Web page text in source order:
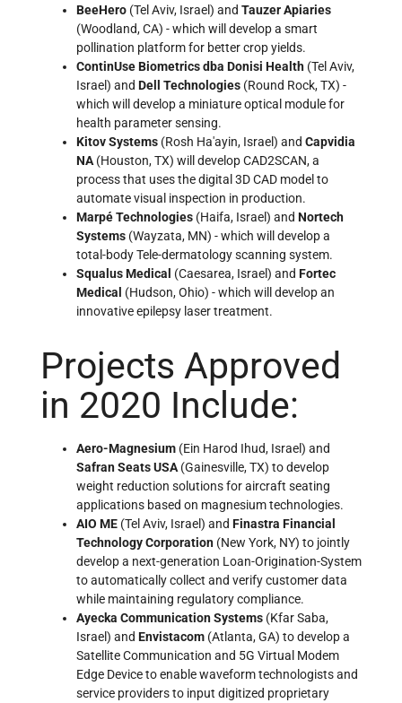
BeeHero (Tel Aviv, Israel) and Tauzer Apiaries
(Woodland, CA) - which will develop a smart
pollination platform for better crop yields.
ContinUse Biometrics dba Donisi Health (Tel Aviv,
Israel) and Dell Technologies (Round Rock, TX) -
which will develop a miniature optical module for
health parameter sensing.
Kitov Systems (Rosh Ha'ayin, Israel) and Capvidia
NA(Houston, TX) will develop CAD2SCAN, a
process that uses the digital 3D CAD model to
automate visual inspection in production.
Marpé Technologies (Haifa, Israel) and Nortech
Systems (Wayzata, MN) - which will develop a
total-body Tele-dermatology scanning system.
Squalus Medical (Caesarea, Israel) and Fortec
Medical (Hudson, Ohio) - which will develop an
innovative epilepsy laser treatment.
Projects Approved
in 2020 Include:
Aero-Magnesium (Ein Harod Ihud, Israel) and
Safran Seats USA (Gainesville, TX) to develop
weight reduction solutions for aircraft seating
applications based on magnesium technologies.
AIO ME (Tel Aviv, Israel) and Finastra Financial
Technology Corporation (New York, NY) to jointly
develop a next-generation Loan-Origination-System
to automatically collect and verify customer data
while maintaining regulatory compliance.
Ayecka Communication Systems (Kfar Saba,
Israel) and Envistacom (Atlanta, GA) to develop a
Satellite Communication and 5G Virtual Modem
Edge Device to enable waveform technologists and
service providers to input digitized proprietary